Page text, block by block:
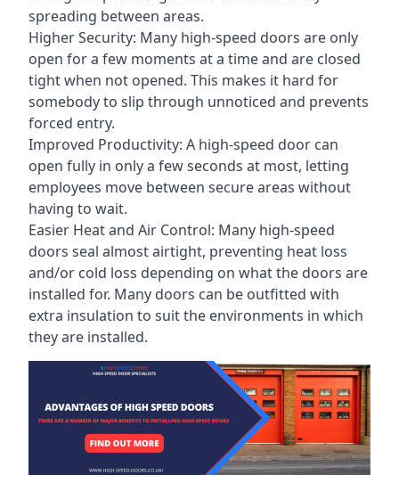
spreading between areas.
Higher Security: Many high-speed doors are only
open for a few moments at a time and are closed
tight when not opened. This makes it hard for
somebody to slip through unnoticed and prevents
forced entry.
Improved Productivity: A high-speed door can
open fully in only a few seconds at most, letting
employees move between secure areas without
having to wait.
Easier Heat and Air Control: Many high-speed
doors seal almost airtight, preventing heat loss
and/or cold loss depending on what the doors are
installed for. Many doors can be outfitted with
extra insulation to suit the environments in which
they are installed.